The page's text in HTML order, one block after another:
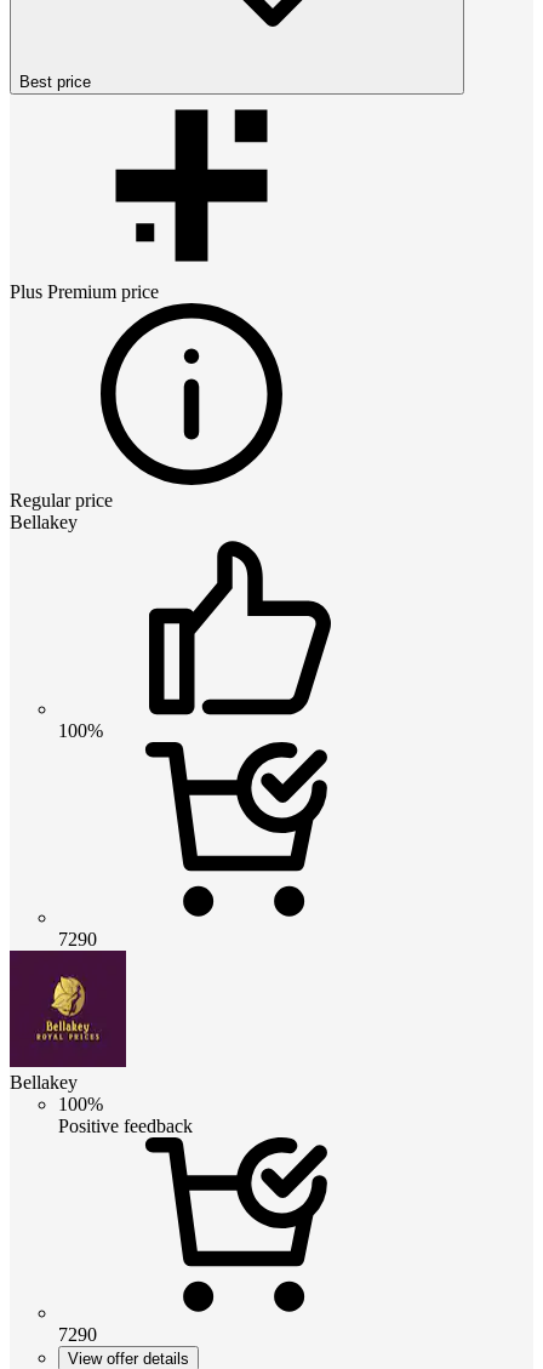
Best price
Plus Premium price
Regular price
Bellakey
100%
7290
Bellakey
100%
Positive feedback
7290
View offer details